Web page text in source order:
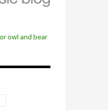
owl and bear